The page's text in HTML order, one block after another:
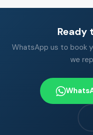
Ready
WhatsApp us to book
we